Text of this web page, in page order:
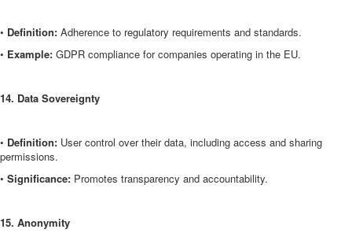
• Definition: Adherence to regulatory requirements and standards.
• Example: GDPR compliance for companies operating in the EU.
14. Data Sovereignty
• Definition: User control over their data, including access and sharing
permissions.
• Significance: Promotes transparency and accountability.
15. Anonymity